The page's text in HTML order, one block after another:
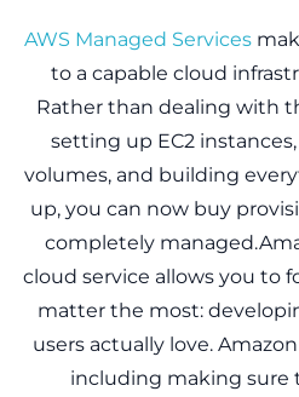
AWS Managed Services
to a capable cloud
Rather than dealing with
setting up EC2
volumes, and building
up, you can now buy
completely
cloud service allows you to
matter the most:
users actually love.
including making sure